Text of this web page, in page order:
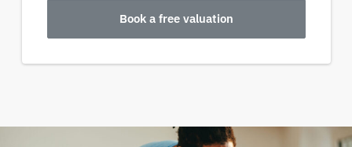
Book a free valuation